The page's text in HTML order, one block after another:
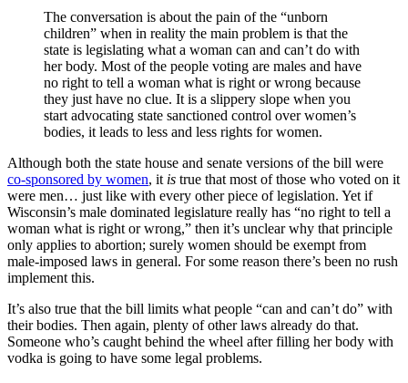
The conversation is about the pain of the “unborn
children” when in reality the main problem is that the
state is legislating what a woman can and can’t do with
her body. Most of the people voting are males and have
no right to tell a woman what is right or wrong because
they just have no clue. It is a slippery slope when you
start advocating state sanctioned control over women’s
bodies, it leads to less and less rights for women.
Although both the state house and senate versions of the bill were
co-sponsored by women, it is true that most of those who voted on it
were men… just like with every other piece of legislation. Yet if
Wisconsin’s male dominated legislature really has “no right to tell a
woman what is right or wrong,” then it’s unclear why that principle
only applies to abortion; surely women should be exempt from
male-imposed laws in general. For some reason there’s been no rush
implement this.
It’s also true that the bill limits what people “can and can’t do” with
their bodies. Then again, plenty of other laws already do that.
Someone who’s caught behind the wheel after filling her body with
vodka is going to have some legal problems.